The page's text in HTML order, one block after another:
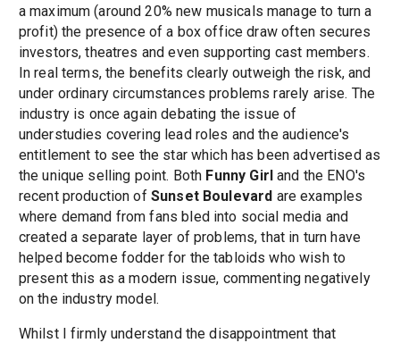
a maximum (around 20% new musicals manage to turn a
profit) the presence of a box office draw often secures
investors, theatres and even supporting cast members.
In real terms, the benefits clearly outweigh the risk, and
under ordinary circumstances problems rarely arise. The
industry is once again debating the issue of
understudies covering lead roles and the audience's
entitlement to see the star which has been advertised as
the unique selling point. Both Funny Girland the ENO's
recent production of Sunset Boulevard are examples
where demand from fans bled into social media and
created a separate layer of problems, that in turn have
helped become fodder for the tabloids who wish to
present this as a modern issue, commenting negatively
on the industry model.
Whilst I firmly understand the disappointment that